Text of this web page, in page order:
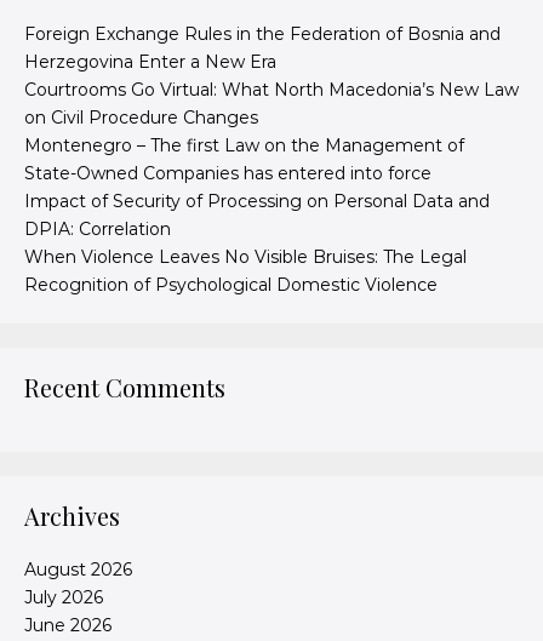
Foreign Exchange Rules in the Federation of Bosnia and
Herzegovina Enter a New Era
Courtrooms Go Virtual: What North Macedonia’s New Law
on Civil Procedure Changes
Montenegro – The first Law on the Management of
State-Owned Companies has entered into force
Impact of Security of Processing on Personal Data and
DPIA: Correlation
When Violence Leaves No Visible Bruises: The Legal
Recognition of Psychological Domestic Violence
Recent Comments
Archives
August 2026
July 2026
June 2026